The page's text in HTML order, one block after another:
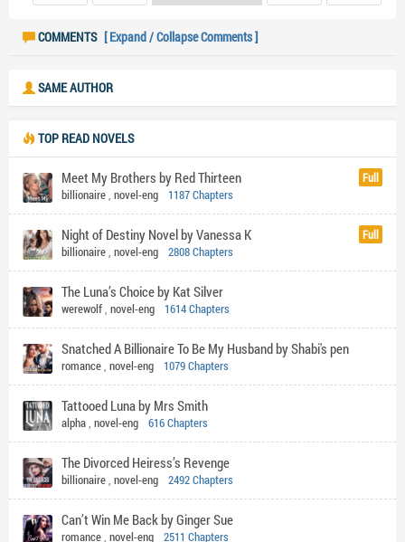
COMMENTS [ Expand / Collapse Comments ]
SAME AUTHOR
TOP READ NOVELS
Full
Meet My Brothers by Red Thirteen
billionaire, novel-eng 1187 Chapters
Full
Night of Destiny Novel by Vanessa K
billionaire, novel-eng 2808 Chapters
The Luna’s Choice by Kat Silver
werewolf, novel-eng 1614 Chapters
Snatched A Billionaire To Be My Husband by Shabi's pen
romance, novel-eng 1079 Chapters
Tattooed Luna by Mrs Smith
alpha, novel-eng 616 Chapters
The Divorced Heiress’s Revenge
billionaire, novel-eng 2492 Chapters
Can’t Win Me Back by Ginger Sue
romance, novel-eng 2511 Chapters